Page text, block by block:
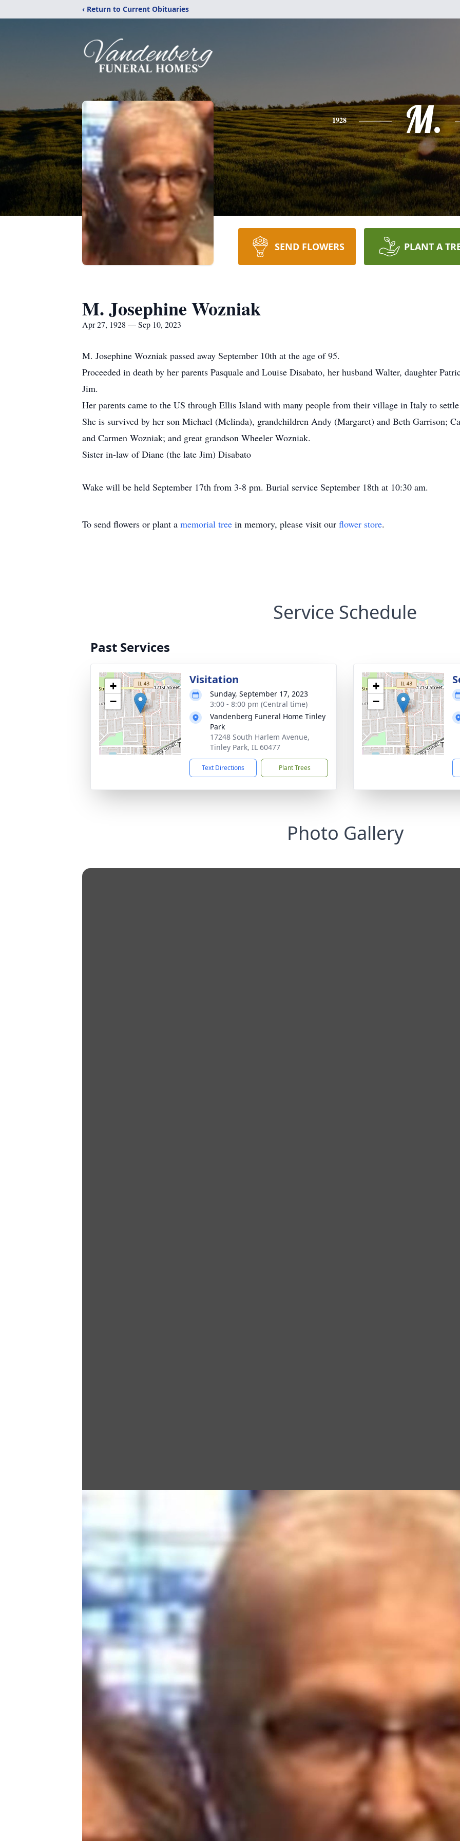
‹ Return to Current Obituaries
1928 M.
SEND FLOWERS PLANT A
M. Josephine Wozniak
Apr 27, 1928 — Sep 10, 2023
M. Josephine Wozniak passed away September 10th at the age of 95.
Proceeded in death by her parents Pasquale and Louise Disabato, her husband Walter, daughter
Jim.
Her parents came to the US through Ellis Island with many people from their village in Italy to
She is survived by her son Michael (Melinda), grandchildren Andy (Margaret) and Beth Garrison;
and Carmen Wozniak; and great grandson Wheeler Wozniak.
Sister in-law of Diane (the late Jim) Disabato
Wake will be held September 17th from 3-8 pm. Burial service September 18th at 10:30 am.
To send flowers or plant a memorial tree in memory, please visit our flower store.
Service Schedule
Past Services
+
−
Visitation
Sunday, September 17, 2023
3:00 - 8:00 pm (Central time)
Vandenberg Funeral Home Tinley
Park
17248 South Harlem Avenue,
Tinley Park, IL 60477
Text Directions Plant Trees
+
−
Photo Gallery